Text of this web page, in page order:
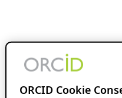
ORCID Cookie